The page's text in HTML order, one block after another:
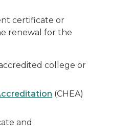
certificate or
renewal for the
college or
(CHEA)
and